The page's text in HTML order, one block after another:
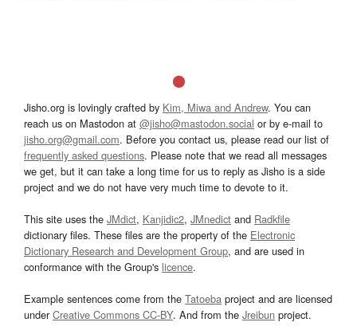
Jisho.org is lovingly crafted by Kim, Miwa and Andrew. You can
reach us on Mastodon at @jisho@mastodon.social or by e-mail to
jisho.org@gmail.com. Before you contact us, please read our list of
frequently asked questions. Please note that we read all messages
we get, but it can take a long time for us to reply as Jisho is a side
project and we do not have very much time to devote to it.
This site uses the JMdict, Kanjidic2, JMnedict and Radkfile
dictionary files. These files are the property of the Electronic
Dictionary Research and Development Group, and are used in
conformance with the Group's licence.
Example sentences come from the Tatoeba project and are licensed
underCreative Commons CC-BY. And from the Jreibun project.